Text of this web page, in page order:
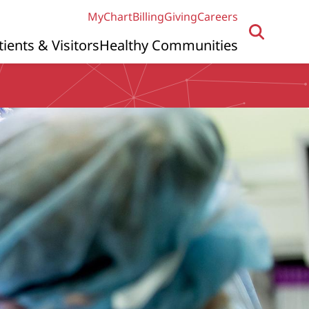
MyChartBillingGivingCareers
& VisitorsHealthy Communities